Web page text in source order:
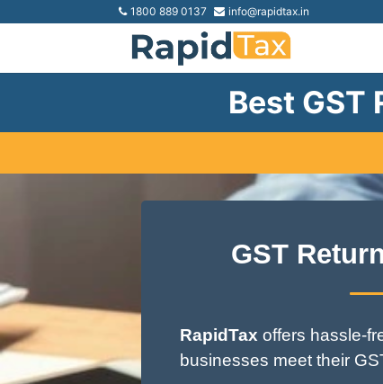
1800 889 0137 info@rapidtax.in
Best GST
GST
RapidTax offers hassle-
businesses meet their